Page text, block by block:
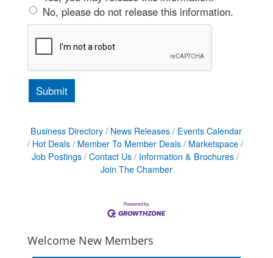
No, please do not release this information.
Business Directory News Releases
Events Calendar
Hot Deals
Member To Member Deals
Marketspace
Job Postings
Contact Us
Information & Brochures
Join The Chamber
Welcome New Members